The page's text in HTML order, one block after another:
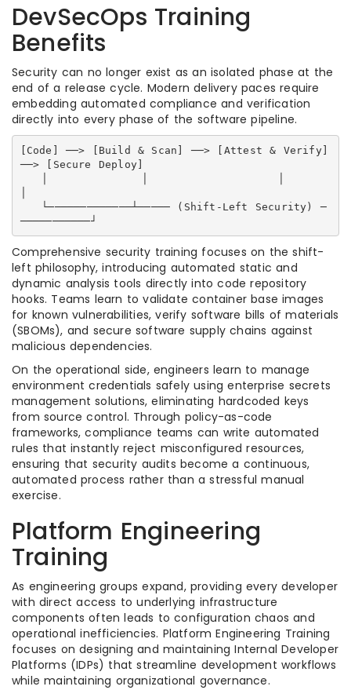
DevSecOps Training
Benefits
Security can no longer exist as an isolated phase at the
end of a release cycle. Modern delivery paces require
embedding automated compliance and verification
directly into every phase of the software pipeline.
[Code] ──> [Build & Scan] ──> [Attest & Verify]
──> [Secure Deploy]
Comprehensive security training focuses on the shift-
left philosophy, introducing automated static and
dynamic analysis tools directly into code repository
hooks. Teams learn to validate container base images
for known vulnerabilities, verify software bills of materials
(SBOMs), and secure software supply chains against
malicious dependencies.
On the operational side, engineers learn to manage
environment credentials safely using enterprise secrets
management solutions, eliminating hardcoded keys
from source control. Through policy-as-code
frameworks, compliance teams can write automated
rules that instantly reject misconfigured resources,
ensuring that security audits become a continuous,
automated process rather than a stressful manual
exercise.
Platform Engineering
Training
As engineering groups expand, providing every developer
with direct access to underlying infrastructure
components often leads to configuration chaos and
operational inefficiencies. Platform Engineering Training
focuses on designing and maintaining Internal Developer
Platforms (IDPs) that streamline development workflows
while maintaining organizational governance.